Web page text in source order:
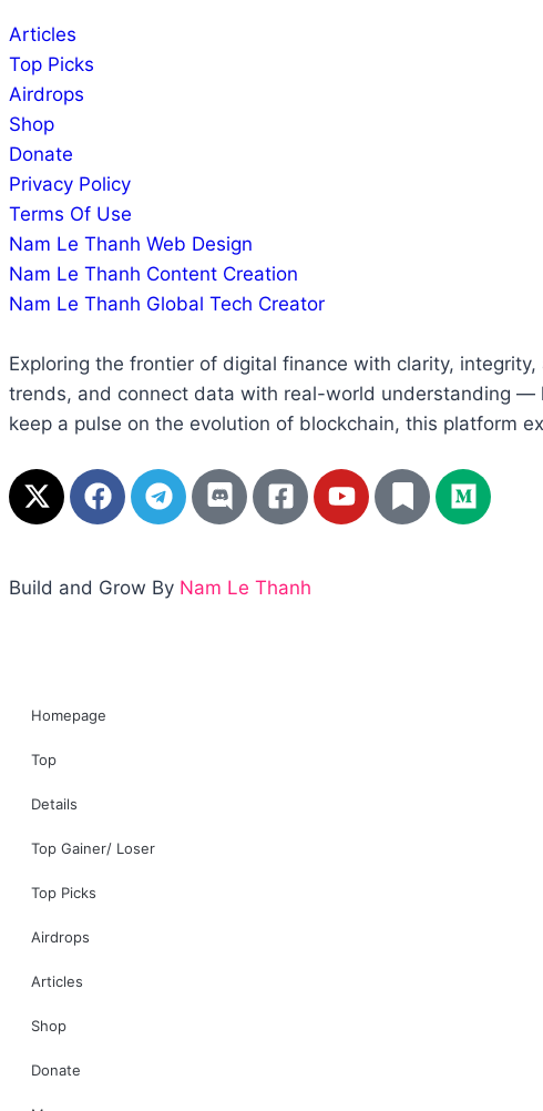
Articles
Top Picks
Airdrops
Shop
Donate
Privacy Policy
Terms Of Use
Nam Le Thanh Web Design
Nam Le Thanh Content Creation
Nam Le Thanh Global Tech Creator
Exploring the frontier of digital finance with clarity,
trends, and connect data with real-world understanding —
keep a pulse on the evolution of blockchain, this platform
Build and Grow By Nam Le Thanh
Homepage
Top
Details
Top Gainer/ Loser
Top Picks
Airdrops
Articles
Shop
Donate